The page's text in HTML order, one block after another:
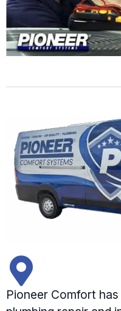
Pioneer Comfort